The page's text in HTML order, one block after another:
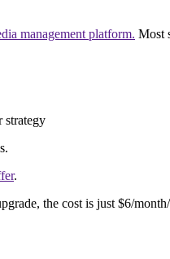
management platform. Most
strategy
.
the cost is just $6/